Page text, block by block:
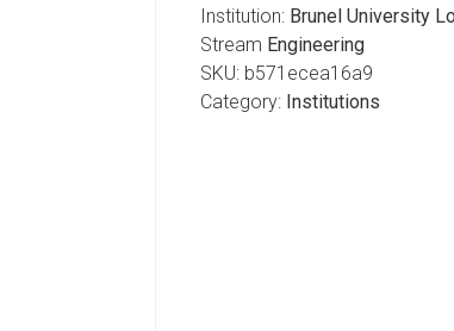
Institution: Brunel University
Stream Engineering
SKU: b571ecea16a9
Category: Institutions